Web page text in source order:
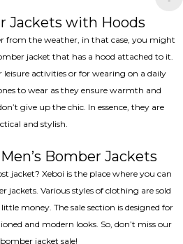
Jackets with Hoods
from the weather, in that case, you might
jacket that has a hood attached to it.
leisure activities or for wearing on a daily
to wear as they ensure warmth and
give up the chic. In essence, they are
and stylish.
Bomber Jackets
jacket? Xeboi is the place where you can
jackets. Various styles of clothing are sold
money. The sale section is designed for
and modern looks. So, don’t miss our
bomber jacket sale!